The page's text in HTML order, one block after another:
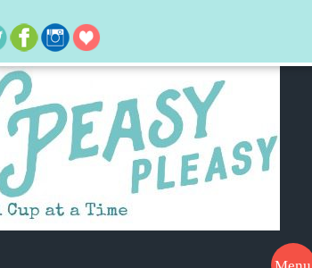
easier. I hope my ideas can help make your life a